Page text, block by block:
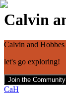
Calvin
Calvin and Hobbes
let's go exploring!
Join the Community
CaH